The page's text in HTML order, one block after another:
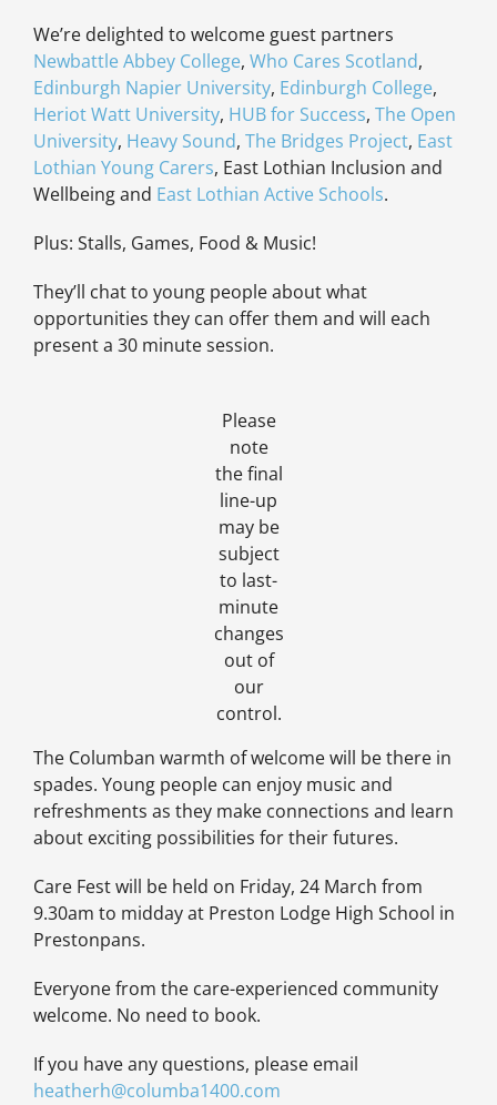
We’re delighted to welcome guest partners
Newbattle Abbey College, Who Cares Scotland,
Edinburgh Napier University, Edinburgh College,
Heriot Watt University, HUB for Success, The Open
University, Heavy Sound, The Bridges Project, East
Lothian Young Carers, East Lothian Inclusion and
Wellbeing and East Lothian Active Schools.
Plus: Stalls, Games, Food & Music!
They’ll chat to young people about what
opportunities they can offer them and will each
present a 30 minute session.
Please
note
the final
line-up
may be
subject
to last-
minute
changes
out of
our
control.
The Columban warmth of welcome will be there in
spades. Young people can enjoy music and
refreshments as they make connections and learn
about exciting possibilities for their futures.
Care Fest will be held on Friday, 24 March from
9.30am to midday at Preston Lodge High School in
Prestonpans.
Everyone from the care-experienced community
welcome. No need to book.
If you have any questions, please email
heatherh@columba1400.com